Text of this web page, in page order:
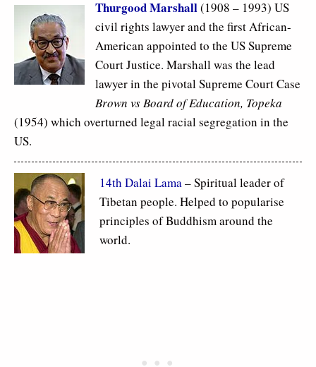
Thurgood Marshall(1908 – 1993) US
civil rights lawyer and the first African-
American appointed to the US Supreme
Court Justice. Marshall was the lead
lawyer in the pivotal Supreme Court Case
Brown vs Board of Education, Topeka
(1954) which overturned legal racial segregation in the
US.
14th Dalai Lama– Spiritual leader of
Tibetan people. Helped to popularise
principles of Buddhism around the
world.